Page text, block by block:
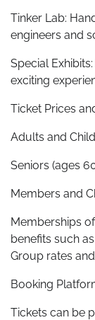
Tinker Lab:
engineers and
Special
exciting
Ticket Prices
Adults and
Seniors (ages
Members and
Memberships
benefits such
Group rates
Booking
Tickets can be